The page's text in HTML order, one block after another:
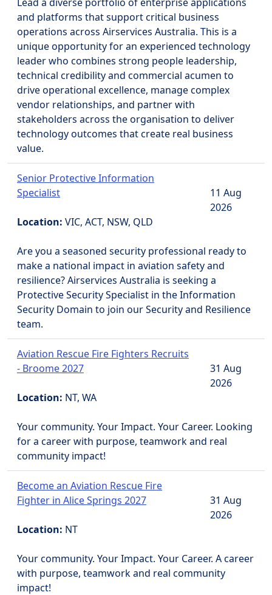
and platforms that support critical business
operations across Airservices Australia. This is a
unique opportunity for an experienced technology
leader who combines strong people leadership,
technical credibility and commercial acumen to
drive operational excellence, manage complex
vendor relationships, and partner with
stakeholders across the organisation to deliver
technology outcomes that create real business
value.
Senior Protective Information
Specialist
Location: VIC, ACT, NSW, QLD
11 Aug
2026
Are you a seasoned security professional ready to
make a national impact in aviation safety and
resilience? Airservices Australia is seeking a
Protective Security Specialist in the Information
Security Domain to join our Security and Resilience
team.
Aviation Rescue Fire Fighters Recruits
- Broome 2027
Location: NT, WA
31 Aug
2026
Your community. Your Impact. Your Career. Looking
for a career with purpose, teamwork and real
community impact!
Become an Aviation Rescue Fire
Fighter in Alice Springs 2027
Location: NT
31 Aug
2026
Your community. Your Impact. Your Career. A career
with purpose, teamwork and real community
impact!